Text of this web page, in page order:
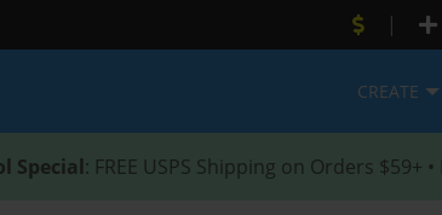
|
CREATE
Special: FREE USPS Shipping on Orders $59+